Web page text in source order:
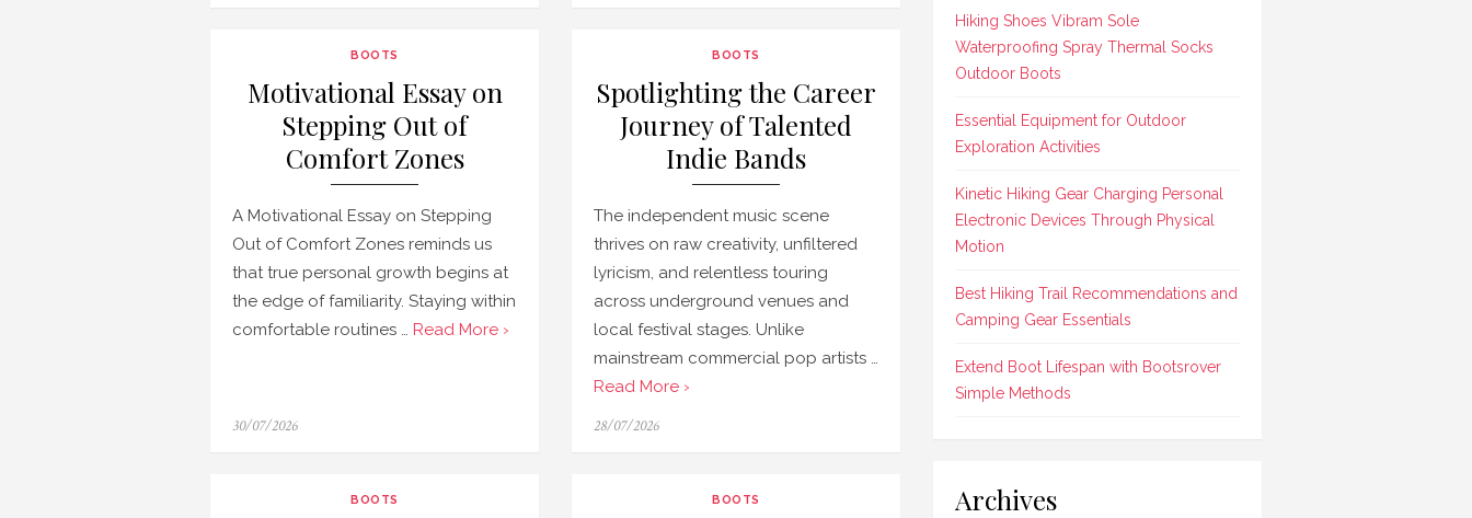
BOOTS
Motivational Essay on
Stepping Out of
Comfort Zones
A Motivational Essay on Stepping
Out of Comfort Zones reminds us
that true personal growth begins at
the edge of familiarity. Staying within
comfortable routines … Read More ›
Posted
30/07/2026
BOOTS
Spotlighting the Career
Journey of Talented
Indie Bands
The independent music scene
thrives on raw creativity, unfiltered
lyricism, and relentless touring
across underground venues and
local festival stages. Unlike
mainstream commercial pop artists …
Read More ›
Posted
28/07/2026
BOOTS BOOTS
Hiking Shoes Vibram Sole
Waterproofing Spray Thermal Socks
Outdoor Boots
Essential Equipment for Outdoor
Exploration Activities
Kinetic Hiking Gear Charging Personal
Electronic Devices Through Physical
Motion
Best Hiking Trail Recommendations and
Camping Gear Essentials
Extend Boot Lifespan with Bootsrover
Simple Methods
Archives